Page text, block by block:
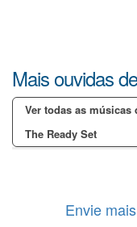
Mais ouvidas
Ver todas as músicas
The Ready Set
Envie